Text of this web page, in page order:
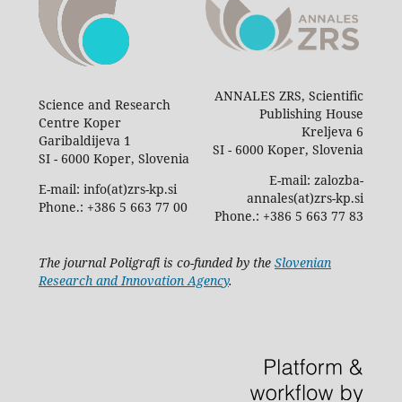
Science and Research
Centre Koper
Garibaldijeva 1
SI - 6000 Koper, Slovenia
E-mail: info(at)zrs-kp.si
Phone.: +386 5 663 77 00
ANNALES ZRS, Scientific
Publishing House
Kreljeva 6
SI - 6000 Koper, Slovenia
E-mail: zalozba-
annales(at)zrs-kp.si
Phone.: +386 5 663 77 83
The journal Poligrafi is co-funded by the Slovenian
Research and Innovation Agency.